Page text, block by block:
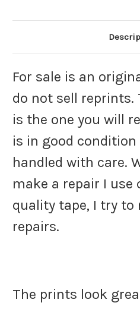
For sale is an
do not sell reprints.
is the one you will
is in good
handled with care.
make a repair I use
quality tape, I try to
repairs.
The prints look